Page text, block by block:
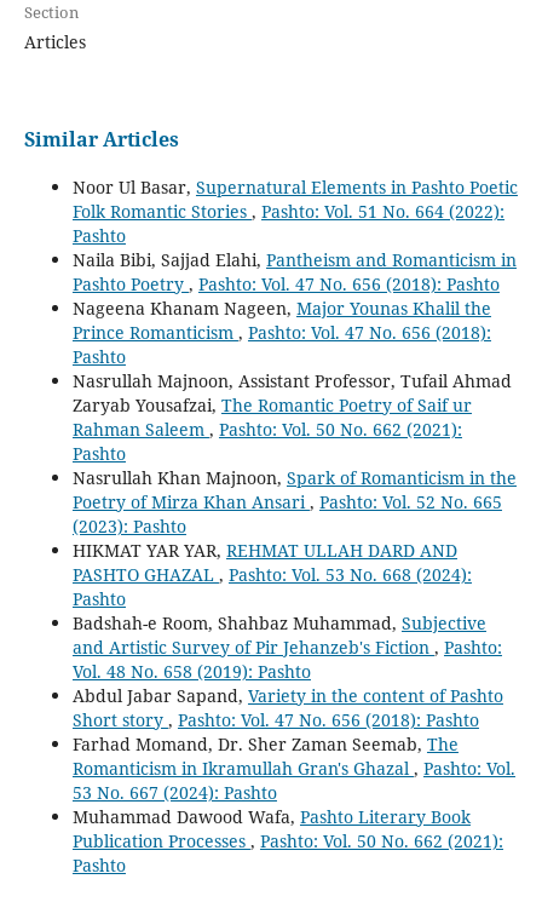
Section
Articles
Similar Articles
Noor Ul Basar, Supernatural Elements in Pashto Poetic
Folk Romantic Stories , Pashto: Vol. 51 No. 664 (2022):
Pashto
Naila Bibi, Sajjad Elahi, Pantheism and Romanticism in
Pashto Poetry , Pashto: Vol. 47 No. 656 (2018): Pashto
Nageena Khanam Nageen, Major Younas Khalil the
Prince Romanticism , Pashto: Vol. 47 No. 656 (2018):
Pashto
Nasrullah Majnoon, Assistant Professor, Tufail Ahmad
Zaryab Yousafzai, The Romantic Poetry of Saif ur
Rahman Saleem , Pashto: Vol. 50 No. 662 (2021):
Pashto
Nasrullah Khan Majnoon, Spark of Romanticism in the
Poetry of Mirza Khan Ansari, Pashto: Vol. 52 No. 665
(2023): Pashto
HIKMAT YAR YAR, REHMAT ULLAH DARD AND
PASHTO GHAZAL , Pashto: Vol. 53 No. 668 (2024):
Pashto
Badshah-e Room, Shahbaz Muhammad, Subjective
and Artistic Survey of Pir Jehanzeb's Fiction , Pashto:
Vol. 48 No. 658 (2019): Pashto
Abdul Jabar Sapand, Variety in the content of Pashto
Short story , Pashto: Vol. 47 No. 656 (2018): Pashto
Farhad Momand, Dr. Sher Zaman Seemab, The
Romanticism in Ikramullah Gran's Ghazal , Pashto: Vol.
53 No. 667 (2024): Pashto
Muhammad Dawood Wafa, Pashto Literary Book
Publication Processes , Pashto: Vol. 50 No. 662 (2021):
Pashto